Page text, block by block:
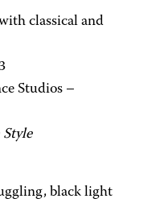
classical and
Studios –
Style
black light